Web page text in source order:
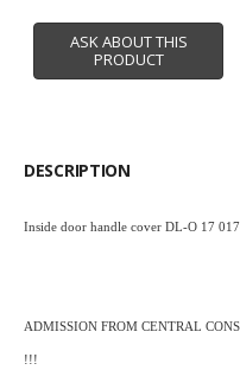
DESCRIPTION
Inside door handle cover DL-O 17
ADMISSION FROM CENTRAL
!!!